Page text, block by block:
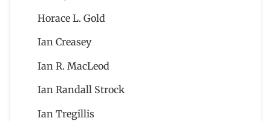
Horace L. Gold
Ian Creasey
Ian R. MacLeod
Ian Randall Strock
Ian Tregillis